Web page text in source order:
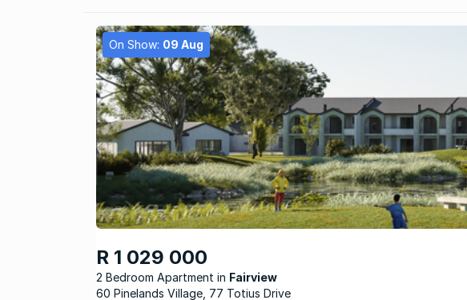
On Show: 09 Aug
R 1 029 000
2 Bedroom Apartment
Fairview
60 Pinelands Village, 77 Totius Drive